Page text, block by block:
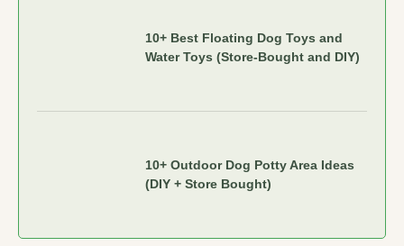
10+ Best Floating Dog Toys and
Water Toys (Store-Bought and DIY)
10+ Outdoor Dog Potty Area Ideas
(DIY + Store Bought)